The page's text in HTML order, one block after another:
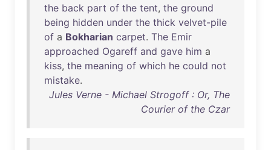
the back part of the tent, the ground
being hidden under the thick velvet-pile
of a Bokharian carpet. The Emir
approached Ogareff and gave him a
kiss, the meaning of which he could not
mistake.
Jules Verne - Michael Strogoff : Or, The
Courier of the Czar